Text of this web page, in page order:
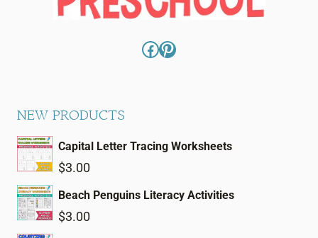
Facebook
Pinterest
NEW PRODUCTS
Capital Letter Tracing Worksheets
$3.00
Beach Penguins Literacy Activities
$3.00